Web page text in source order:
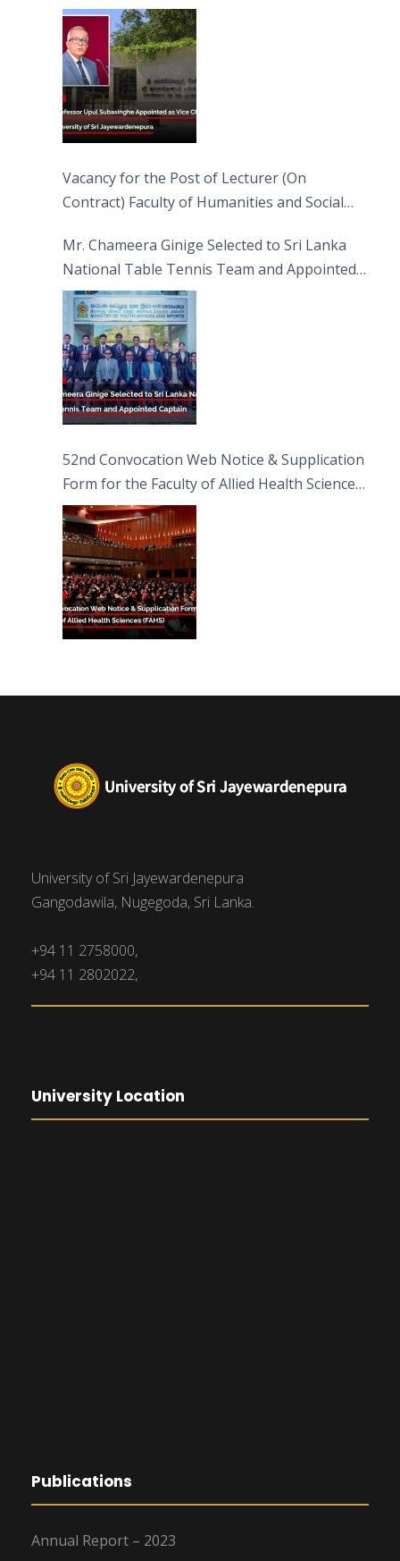
Jayewardenepura
Vacancy for the Post of Lecturer (On
Contract) Faculty of Humanities and Social
Mr. Chameera Ginige Selected to Sri Lanka
National Table Tennis Team and Appointed
Captain
52nd Convocation Web Notice & Supplication
Form for the Faculty of Allied Health Sciences
(FAHS)
University of Sri Jayewardenepura
Gangodawila, Nugegoda, Sri Lanka.
+94 11 2758000,
+94 11 2802022,
University Location
Publications
Annual Report – 2023